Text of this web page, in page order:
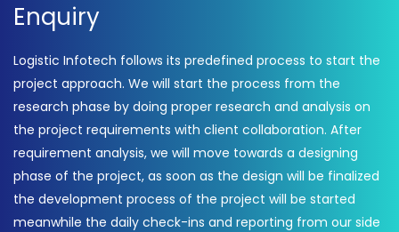
Enquiry
Logistic Infotech follows its predefined process to start the
project approach. We will start the process from the
research phase by doing proper research and analysis on
the project requirements with client collaboration. After
requirement analysis, we will move towards a designing
phase of the project, as soon as the design will be finalized
the development process of the project will be started
meanwhile the daily check-ins and reporting from our side